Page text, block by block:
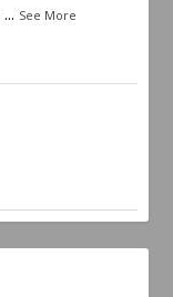
... See More